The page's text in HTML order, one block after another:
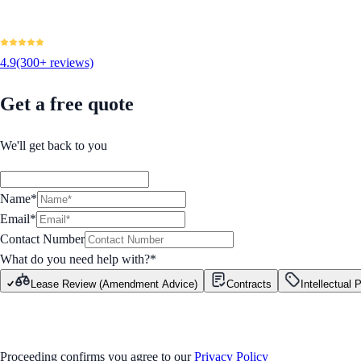
4.9(300+ reviews)
Get a free quote
We'll get back to you
Name*
Email*
Contact Number
What do you need help with?*
Lease Review (Amendment Advice) Contracts Intellectual
Proceeding confirms you agree to our Privacy Policy